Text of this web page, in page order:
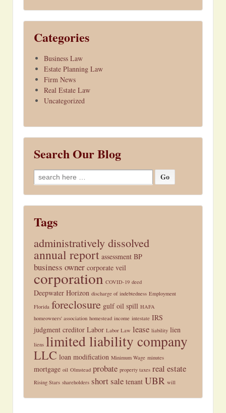
Categories
Business Law
Estate Planning Law
Firm News
Real Estate Law
Uncategorized
Search Our Blog
Search
for:
Tags
administratively dissolved
annual report assessment BP
business owner corporate veil
corporation COVID-19 deed
Deepwater Horizon discharge of indebtedness Employment
Florida foreclosure gulf oil spill HAFA
homeowners' association homestead income intestate IRS
judgment creditor Labor Labor Law lease liability lien
liens limited liability company
LLC loan modification Minimum Wage minutes
mortgage oil Olmstead probate property taxes real estate
Rising Stars shareholders short sale tenant UBR will